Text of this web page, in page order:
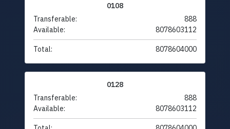
0108
Transferable:
888
Available:
8078603112
Total: 8078604000
0128
Transferable:
888
Available:
8078603112